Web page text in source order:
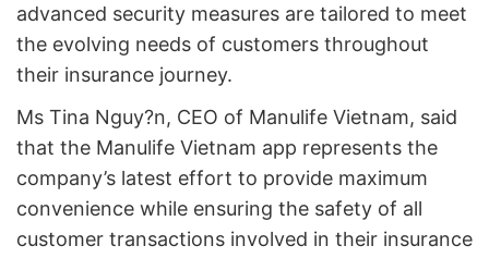
advanced security measures are tailored to meet
the evolving needs of customers throughout
their insurance journey.
Ms Tina Nguy?n, CEO of Manulife Vietnam, said
that the Manulife Vietnam app represents the
company’s latest effort to provide maximum
convenience while ensuring the safety of all
customer transactions involved in their insurance